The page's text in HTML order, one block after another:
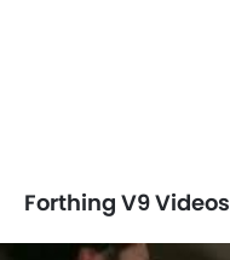
Forthing V9 Videos